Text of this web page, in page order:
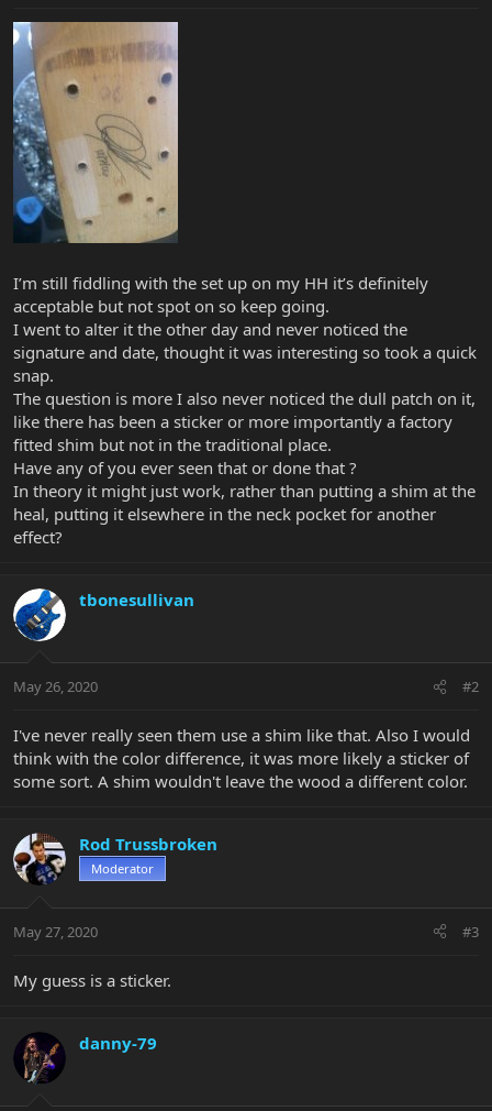
r
t
e
r
I’m still fiddling with the set up on my HH it’s definitely
acceptable but not spot on so keep going.
I went to alter it the other day and never noticed the
signature and date, thought it was interesting so took a quick
snap.
The question is more I also never noticed the dull patch on it,
like there has been a sticker or more importantly a factory
fitted shim but not in the traditional place.
Have any of you ever seen that or done that ?
In theory it might just work, rather than putting a shim at the
heal, putting it elsewhere in the neck pocket for another
effect?
tbonesullivan
May 26, 2020 #2
I've never really seen them use a shim like that. Also I would
think with the color difference, it was more likely a sticker of
some sort. A shim wouldn't leave the wood a different color.
Rod Trussbroken
Moderator
May 27, 2020 #3
My guess is a sticker.
danny-79